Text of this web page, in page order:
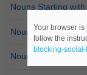
Nouns Starting with
Nouns Starting with
Nouns Starting with
Your browser
follow the
blocking-